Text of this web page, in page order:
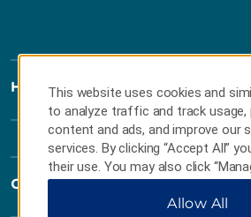
Howard Johnson
Contact
This website uses cookies and
to analyze traffic and track usage,
content and ads, and improve our
services. By clicking “Accept All”
their use. You may also click
to customize your choices or
only essential cookies. For
Allow All